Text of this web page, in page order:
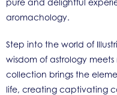
pure and delightful
aromachology.
Step into the world of
wisdom of astrology
collection brings the
life, creating captivating